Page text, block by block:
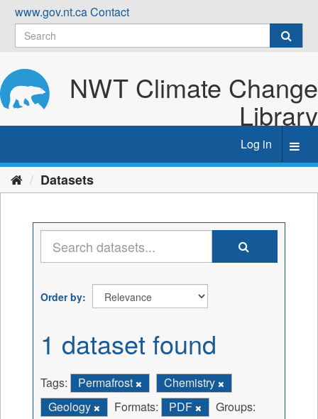
Skip
content
www.gov.nt.caContact
NWT Climate Change
Library
Log in
Datasets
Order by
1 dataset found
Tags: Permafrost
Chemistry
Geology
Formats: PDF
Groups: